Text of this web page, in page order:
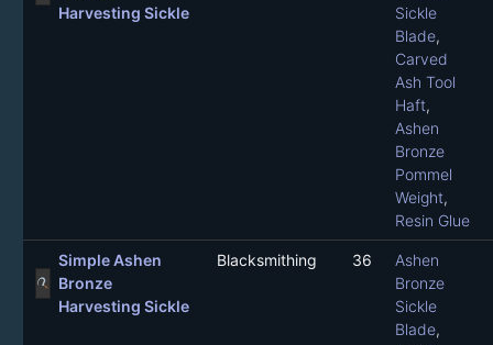
Harvesting Sickle
Sickle
Blade,
Carved
Ash Tool
Haft,
Ashen
Bronze
Pommel
Weight,
Resin Glue
Simple Ashen
Bronze
Harvesting Sickle
Blacksmithing 36
Ashen
Bronze
Sickle
Blade,